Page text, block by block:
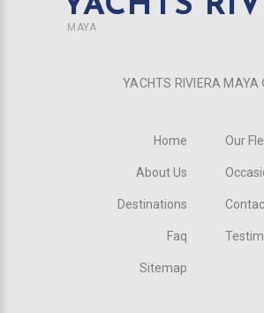
MAYA
YACHTS RIVIERA MAYA
Home
About Us
Destinations
Faq
Sitemap
Our